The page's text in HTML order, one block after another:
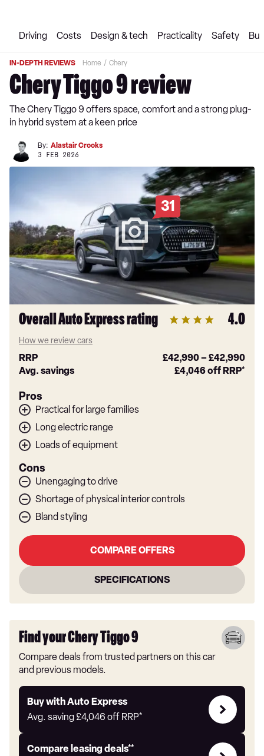
Driving Costs Design & tech Practicality Safety
IN-DEPTH REVIEWS Home Chery
Chery Tiggo 9 review
The Chery Tiggo 9 offers space, comfort and a strong plug-
in hybrid system at a keen price
By: Alastair Crooks
3 FEB 2026
31
Overall Auto Express rating 4.0
How we review cars
RRP £42,990–£42,990
Avg. savings
£4,046off RRP*
Pros
Practical for large families
Long electric range
Loads of equipment
Cons
Unengaging to drive
Shortage of physical interior controls
Bland styling
COMPARE OFFERS
SPECIFICATIONS
Find your Chery Tiggo 9
Compare deals from trusted partners on this car
and previous models.
Buy with Auto Express
Avg. saving£4,046 off RRP*
Buy
with
Express
Compare leasing deals**
Leasing